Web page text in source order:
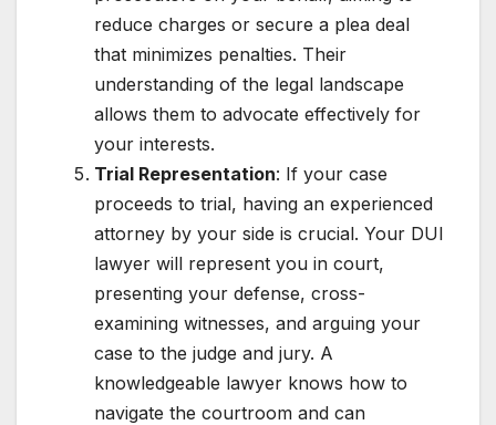
reduce charges or secure a plea deal
that minimizes penalties. Their
understanding of the legal landscape
allows them to advocate effectively for
your interests.
Trial Representation: If your case
proceeds to trial, having an experienced
attorney by your side is crucial. Your DUI
lawyer will represent you in court,
presenting your defense, cross-
examining witnesses, and arguing your
case to the judge and jury. A
knowledgeable lawyer knows how to
navigate the courtroom and can